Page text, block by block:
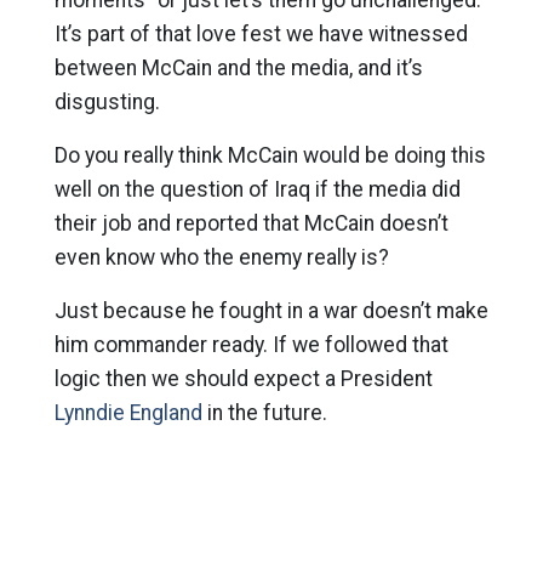
It’s part of that love fest we have witnessed
between McCain and the media, and it’s
disgusting.
Do you really think McCain would be doing this
well on the question of Iraq if the media did
their job and reported that McCain doesn’t
even know who the enemy really is?
Just because he fought in a war doesn’t make
him commander ready. If we followed that
logic then we should expect a President
Lynndie England in the future.